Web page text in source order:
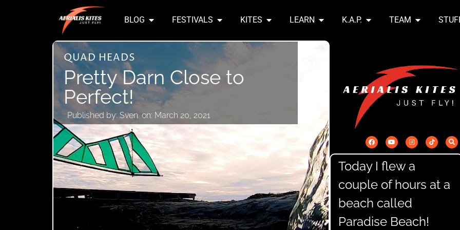
BLOG FESTIVALS KITES LEARN K.A.P. TEAM
QUAD HEADS
Pretty Darn Close to
Perfect!
Published by:Sven on: March 20, 2021
Today I flew a
couple of hours at a
beach called
Paradise Beach!